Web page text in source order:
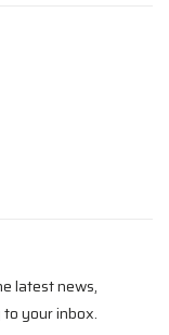
latest news,
your inbox.